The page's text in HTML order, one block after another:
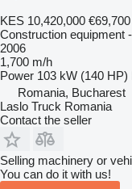
KES 10,420,000 €69,700
Construction equipment
2006
1,700 m/h
Power 103 kW (140 HP)
Romania, Bucharest
Laslo Truck Romania
Contact the seller
Selling machinery or
You can do it with us!